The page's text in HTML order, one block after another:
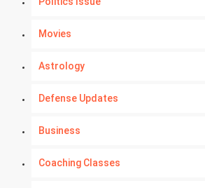
Movies
Astrology
Defense Updates
Business
Coaching Classes